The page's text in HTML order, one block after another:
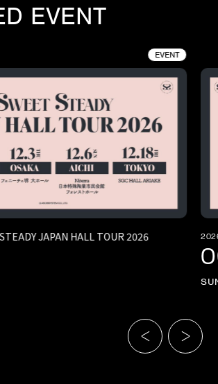
EVENT
EVENT
JAPAN HALL TOUR 2026